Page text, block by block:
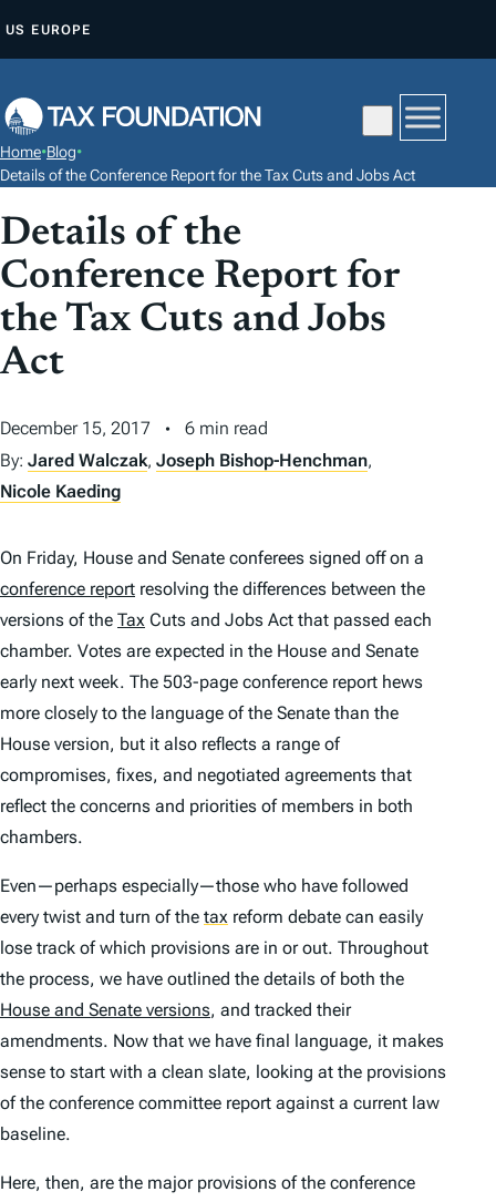
P
O
N
T
E
N
US EUROPE
Home•Blog•
Details of the Conference Report for the Tax Cuts and Jobs Act
Details of the
Conference Report for
the Tax Cuts and Jobs
Act
December 15, 2017
6 min read
By: Jared Walczak, Joseph Bishop-Henchman,
Nicole Kaeding
On Friday, House and Senate conferees signed off on a
conference report resolving the differences between the
versions of the Tax Cuts and Jobs Act that passed each
chamber. Votes are expected in the House and Senate
early next week. The 503-page conference report hews
more closely to the language of the Senate than the
House version, but it also reflects a range of
compromises, fixes, and negotiated agreements that
reflect the concerns and priorities of members in both
chambers.
Even—perhaps especially—those who have followed
every twist and turn of the tax reform debate can easily
lose track of which provisions are in or out. Throughout
the process, we have outlined the details of both the
House and Senate versions, and tracked their
amendments. Now that we have final language, it makes
sense to start with a clean slate, looking at the provisions
of the conference committee report against a current law
baseline.
Here, then, are the major provisions of the conference